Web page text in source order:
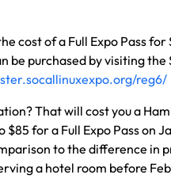
cost of a Full Expo Pass for
be purchased by visiting the
reg6/
That will cost you a
$85 for a Full Expo Pass on
to the difference in
a hotel room before